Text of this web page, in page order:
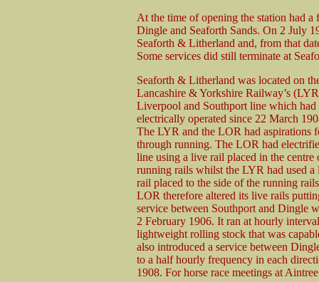
At the time of opening the station had a
Dingle and Seaforth Sands. On 2 July
Seaforth & Litherland and, from that
Some services did still terminate at
Seaforth & Litherland was located on
Lancashire & Yorkshire Railway’s
Liverpool and Southport line which had
electrically operated since 22 March
The LYR and the LOR had aspirations
through running. The LOR had
line using a live rail placed in the centre
running rails whilst the LYR had used a
rail placed to the side of the running
LOR therefore altered its live rails
service between Southport and Dingle
2 February 1906. It ran at hourly
lightweight rolling stock that was
also introduced a service between
to a half hourly frequency in each
1908. For horse race meetings at